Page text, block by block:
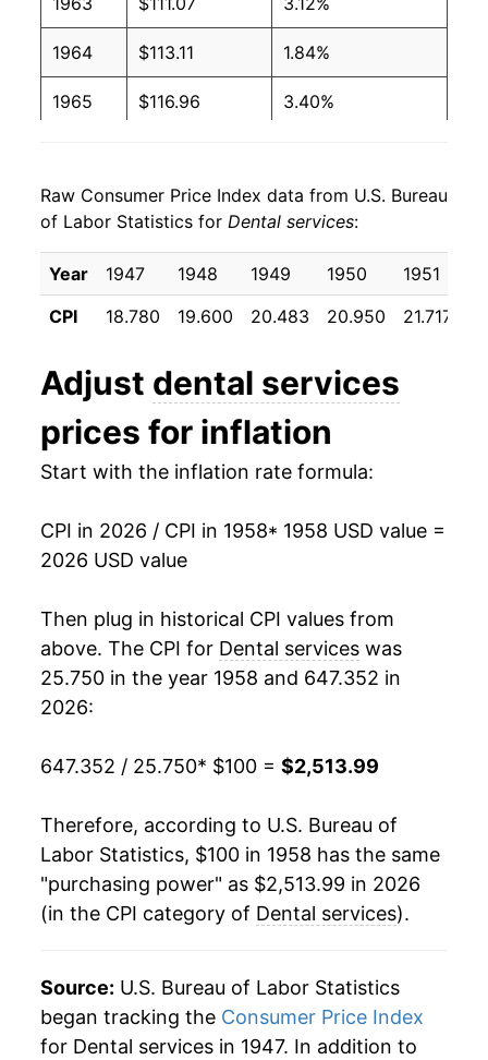
1964 $113.11 1.84%
1965 $116.96 3.40%
1967 $127.06 5.06%
1968 $133.95 5.43%
1969 $143.95 7.47%
1971 $161.94 6.45%
1972 $168.67 4.16%
1974 $187.15 7.63%
1976 $219.68 6.45%
1977 $236.12 7.48%
1980 $306.31 11.80%
1981 $335.66 9.58%
1983 $385.99 6.71%
1984 $417.35 8.12%
Raw Consumer Price Index data from U.S. Bureau
of Labor Statistics for Dental services:
Year 1947 1948 1949 1950 1951
CPI
18.780 19.600 20.483 20.950 21.717
Adjust dental services
prices for inflation
Start with the inflation rate formula:
CPI in 2026 / CPI in 1958* 1958 USD value =
2026 USD value
Then plug in historical CPI values from
above. The CPI for Dental services was
25.750 in the year 1958 and 647.352 in
2026:
647.352 / 25.750* $100 = $2,513.99
Therefore, according to U.S. Bureau of
Labor Statistics, $100 in 1958 has the same
"purchasing power" as $2,513.99 in 2026
(in the CPI category of Dental services).
Source: U.S. Bureau of Labor Statistics
began tracking the Consumer Price Index
for Dental services in 1947. In addition to